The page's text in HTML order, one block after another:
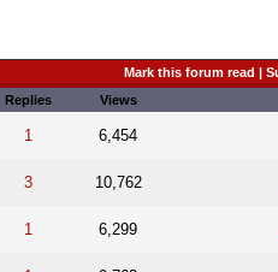
Mark this forum read |
Replies Views
1 6,454
3 10,762
1 6,299